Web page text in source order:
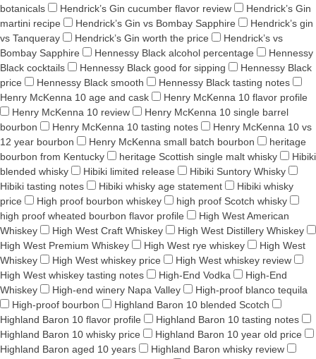
botanicals
Hendrick’s Gin cucumber flavor review
Hendrick’s Gin
martini recipe
Hendrick’s Gin vs Bombay Sapphire
Hendrick’s gin
vs Tanqueray
Hendrick’s Gin worth the price
Hendrick’s vs
Bombay Sapphire
Hennessy Black alcohol percentage
Hennessy
Black cocktails
Hennessy Black good for sipping
Hennessy Black
price
Hennessy Black smooth
Hennessy Black tasting notes
Henry McKenna 10 age and cask
Henry McKenna 10 flavor profile
Henry McKenna 10 review
Henry McKenna 10 single barrel
bourbon
Henry McKenna 10 tasting notes
Henry McKenna 10 vs
12 year bourbon
Henry McKenna small batch bourbon
heritage
bourbon from Kentucky
heritage Scottish single malt whisky
Hibiki
blended whisky
Hibiki limited release
Hibiki Suntory Whisky
Hibiki tasting notes
Hibiki whisky age statement
Hibiki whisky
price
High proof bourbon whiskey
high proof Scotch whisky
high proof wheated bourbon flavor profile
High West American
Whiskey
High West Craft Whiskey
High West Distillery Whiskey
High West Premium Whiskey
High West rye whiskey
High West
Whiskey
High West whiskey price
High West whiskey review
High West whiskey tasting notes
High-End Vodka
High-End
Whiskey
High-end winery Napa Valley
High-proof blanco tequila
High-proof bourbon
Highland Baron 10 blended Scotch
Highland Baron 10 flavor profile
Highland Baron 10 tasting notes
Highland Baron 10 whisky price
Highland Baron 10 year old price
Highland Baron aged 10 years
Highland Baron whisky review